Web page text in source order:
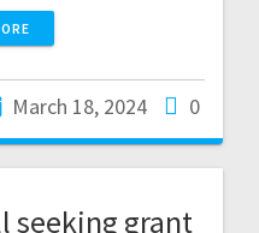
March 18, 2024 0
seeking grant